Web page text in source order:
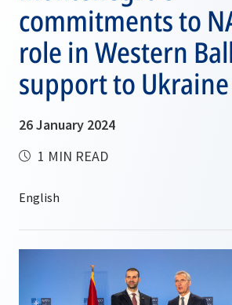
commitments to
role in Western
support to Ukraine
26 January 2024
1 MIN READ